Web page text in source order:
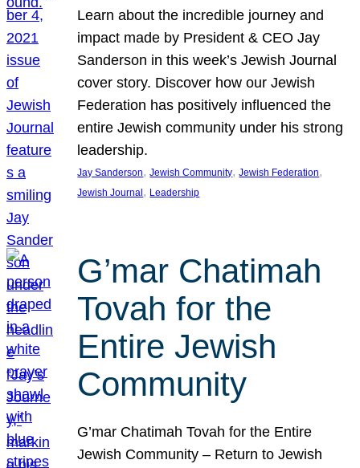
Learn about the incredible journey and
impact made by President & CEO Jay
Sanderson in this week’s Jewish Journal
cover story. Discover how our Jewish
Federation has positively influenced the
entire Jewish community under his strong
leadership.
Jay Sanderson, Jewish Community, Jewish Federation
Jewish Journal , Leadership
G’mar Chatimah
Tovah for the
Entire Jewish
Community
G’mar Chatimah Tovah for the Entire
Jewish Community – Return to Jewish